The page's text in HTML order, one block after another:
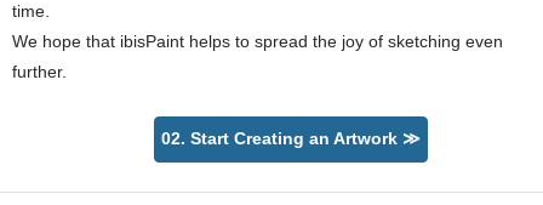
time.
We hope that ibisPaint helps to spread the joy of sketching even
further.
02. Start Creating an Artwork ≫